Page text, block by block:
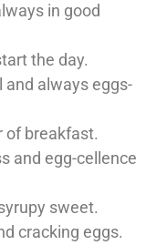
in good
the day.
and always eggs-
of breakfast.
and egg-cellence
sweet.
cracking eggs.